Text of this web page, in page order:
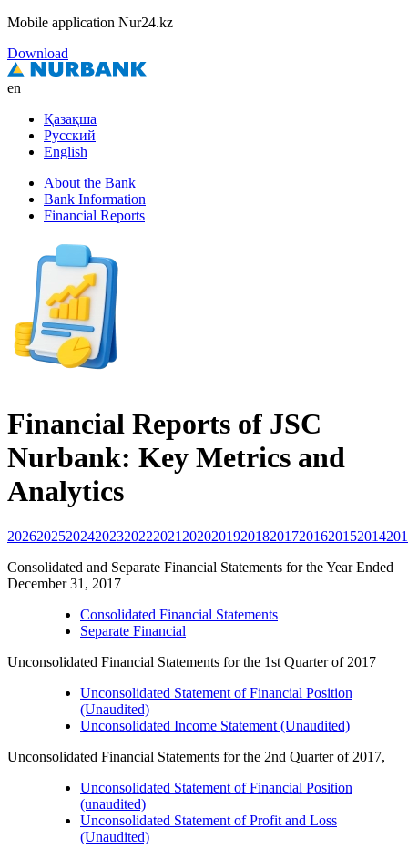
Mobile application Nur24.kz
Download
en
Қазақша
Русский
English
About the Bank
Bank Information
Financial Reports
Financial Reports of JSC
Nurbank: Key Metrics and
Analytics
202620252024202320222021 2020201920182017201620152014
Consolidated and Separate Financial Statements for the Year Ended
December 31, 2017
Consolidated Financial Statements
Separate Financial
Unconsolidated Financial Statements for the 1st Quarter of 2017
Unconsolidated Statement of Financial Position
(Unaudited)
Unconsolidated Income Statement (Unaudited)
Unconsolidated Financial Statements for the 2nd Quarter of 2017,
Unconsolidated Statement of Financial Position
(unaudited)
Unconsolidated Statement of Profit and Loss
(Unaudited)